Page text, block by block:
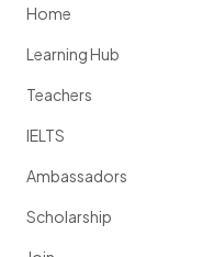
Home
Learning Hub
Teachers
IELTS
Ambassadors
Scholarship